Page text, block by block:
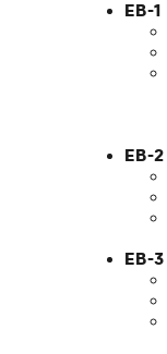
EB-1
EB-2
EB-3